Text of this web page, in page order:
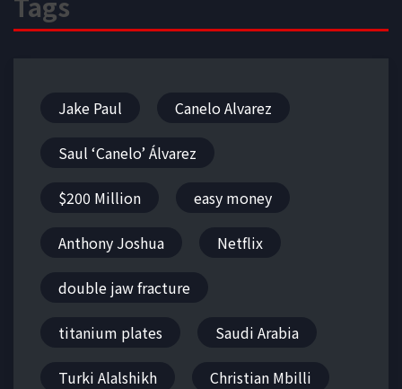
Jake Paul Canelo Alvarez
Saul ‘Canelo’ Álvarez
$200 Million easy money
Anthony Joshua Netflix
double jaw fracture
titanium plates Saudi Arabia
Turki Alalshikh Christian Mbilli